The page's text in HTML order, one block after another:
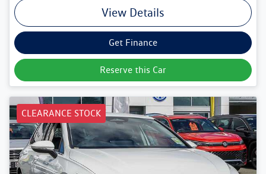
View Details
Get Finance
Reserve this Car
CLEARANCE STOCK